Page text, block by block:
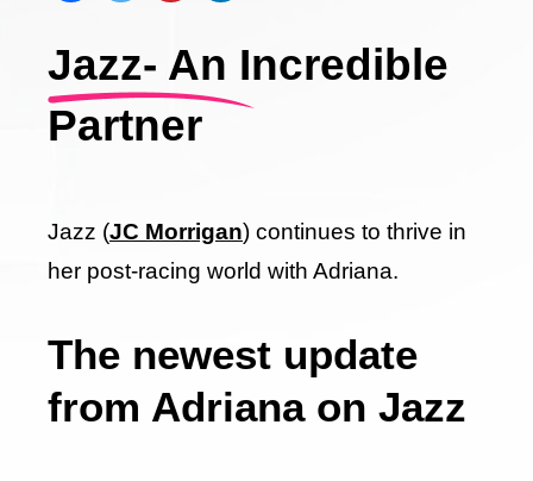
Jazz- An Incredible
Partner
Jazz (JC Morrigan) continues to thrive in
her post-racing world with Adriana.
The newest update
from Adriana on Jazz